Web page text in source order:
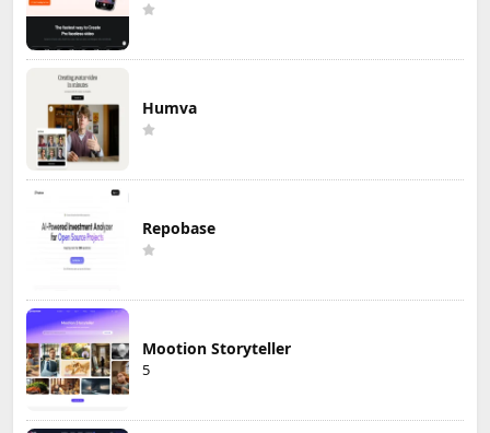
Humva
Repobase
Mootion Storyteller
5